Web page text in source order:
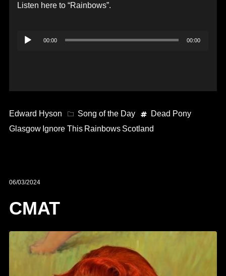
Listen here to “Rainbows”.
Audio
00:00 00:00
Edward Hyson Song of the Day
Dead Pony
Glasgow Ignore This Rainbows Scotland
06/03/2024
CMAT